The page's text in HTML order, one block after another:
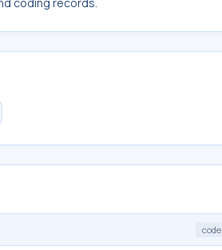
code